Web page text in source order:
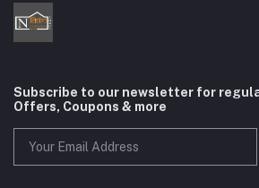
Subscribe to our newsletter for
Offers, Coupons & more